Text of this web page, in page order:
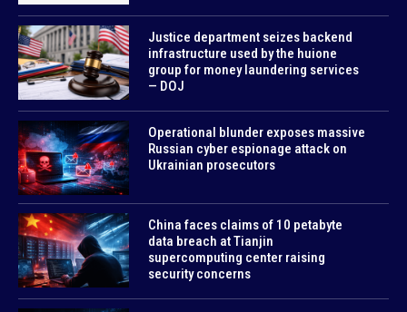
Justice department seizes backend
infrastructure used by the huione
group for money laundering services
— DOJ
Operational blunder exposes massive
Russian cyber espionage attack on
Ukrainian prosecutors
China faces claims of 10 petabyte
data breach at Tianjin
supercomputing center raising
security concerns